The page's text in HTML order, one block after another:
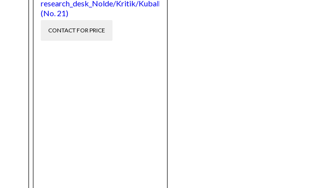
research_desk_Nolde/Kritik/Kuball
(No. 21)
CONTACT FOR PRICE